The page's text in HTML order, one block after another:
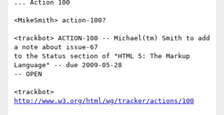
... Action 100
<MikeSmith> action-100?
<trackbot> ACTION-100 -- Michael(tm) Smith to add
a note about issue-67
to the Status section of "HTML 5: The Markup
Language" -- due 2009-05-28
-- OPEN
http://www.w3.org/html/wg/tracker/actions/100